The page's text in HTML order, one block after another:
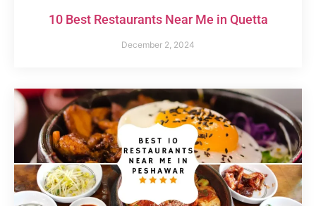
10 Best Restaurants Near Me in Quetta
December 2, 2024